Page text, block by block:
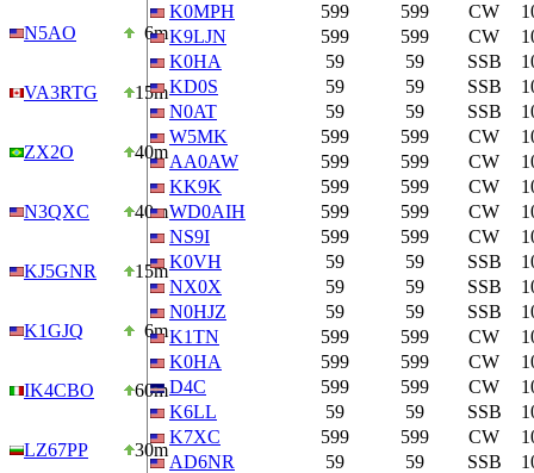
N5AO 6m
VA3RTG 15m
ZX2O 40m
N3QXC 40m
KJ5GNR 15m
K1GJQ 6m
IK4CBO 60m
LZ67PP 30m
K0MPH
599 599 CW
K9LJN
599 599 CW
K0HA
59 59 SSB
KD0S
59 59 SSB
N0AT
59 59 SSB
W5MK
599 599 CW
AA0AW
599 599 CW
KK9K
599 599 CW
WD0AIH
599 599 CW
NS9I
599 599 CW
K0VH
59 59 SSB
NX0X
59 59 SSB
N0HJZ
59 59 SSB
K1TN
599 599 CW
K0HA
599 599 CW
D4C
599 599 CW
K6LL
59 59 SSB
K7XC
599 599 CW
AD6NR
59 59 SSB